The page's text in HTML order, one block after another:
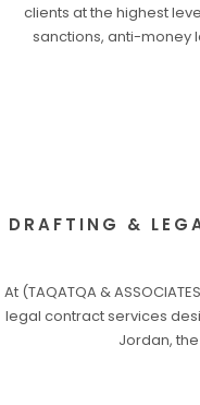
clients at the highest
sanctions, anti-money
DRAFTING &
At (TAQATQA &
legal contract services
Jordan,